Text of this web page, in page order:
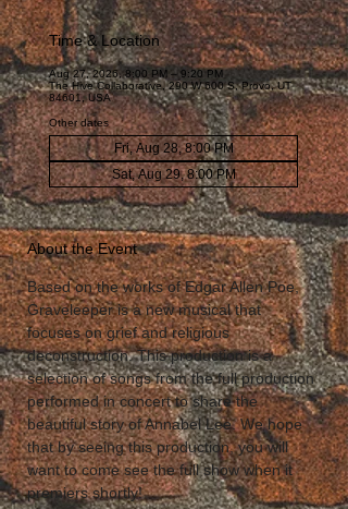
Time & Location
Aug 27, 2026, 8:00 PM – 9:20 PM
The Hive Collaborative, 290 W 600 S, Provo, UT
84601, USA
Other dates
Fri, Aug 28, 8:00 PM
Sat, Aug 29, 8:00 PM
About the Event
Based on the works of Edgar Allen Poe,
Graveleeper is a new musical that
focuses on grief and religious
deconstruction. This production is a
selection of songs from the full production
performed in concert to share the
beautiful story of Annabel Lee. We hope
that by seeing this production, you will
want to come see the full show when it
premiers shortly!